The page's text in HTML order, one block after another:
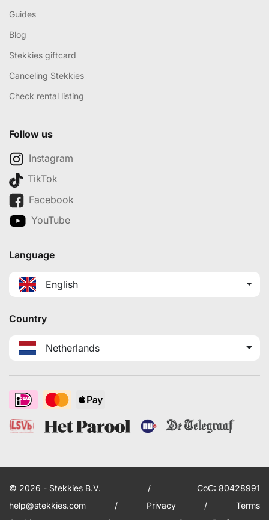
Guides
Blog
Stekkies giftcard
Canceling Stekkies
Check rental listing
Follow us
Instagram
TikTok
Facebook
YouTube
Language
English
Country
Netherlands
© 2026 - Stekkies B.V. /
CoC: 80428991
help@stekkies.com
/ Privacy /
Terms